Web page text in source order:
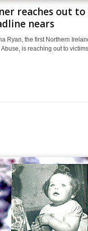
reaches out
nears
Ryan, the first Northern
is reaching out to victims